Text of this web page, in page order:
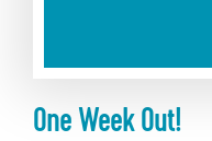
One Week Out!